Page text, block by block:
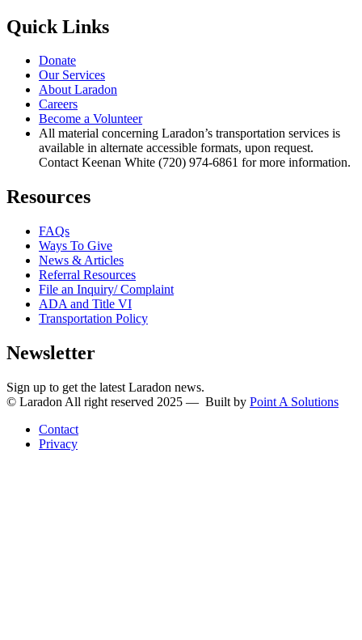
Quick Links
Donate
Our Services
About Laradon
Careers
Become a Volunteer
All material concerning Laradon’s transportation services is
available in alternate accessible formats, upon request.
Contact Keenan White (720) 974-6861 for more information.
Resources
FAQs
Ways To Give
News & Articles
Referral Resources
File an Inquiry/ Complaint
ADA and Title VI
Transportation Policy
Newsletter
Sign up to get the latest Laradon news.
© Laradon All right reserved 2025 — Built by Point A Solutions
Contact
Privacy